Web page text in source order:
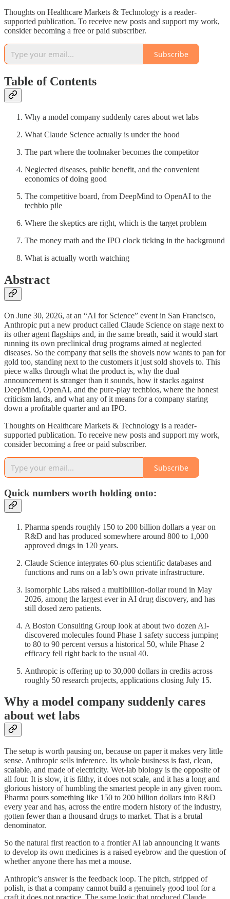
Thoughts on Healthcare Markets & Technology is a reader-
supported publication. To receive new posts and support my work,
consider becoming a free or paid subscriber.
Subscribe
Table of Contents
Why a model company suddenly cares about wet labs
What Claude Science actually is under the hood
The part where the toolmaker becomes the competitor
Neglected diseases, public benefit, and the convenient
economics of doing good
The competitive board, from DeepMind to OpenAI to the
techbio pile
Where the skeptics are right, which is the target problem
The money math and the IPO clock ticking in the background
What is actually worth watching
Abstract
On June 30, 2026, at an “AI for Science” event in San Francisco,
Anthropic put a new product called Claude Science on stage next to
its other agent flagships and, in the same breath, said it would start
running its own preclinical drug programs aimed at neglected
diseases. So the company that sells the shovels now wants to pan for
gold too, standing next to the customers it just sold shovels to. This
piece walks through what the product is, why the dual
announcement is stranger than it sounds, how it stacks against
DeepMind, OpenAI, and the pure-play techbios, where the honest
criticism lands, and what any of it means for a company staring
down a profitable quarter and an IPO.
Thoughts on Healthcare Markets & Technology is a reader-
supported publication. To receive new posts and support my work,
consider becoming a free or paid subscriber.
Subscribe
Quick numbers worth holding onto:
Pharma spends roughly 150 to 200 billion dollars a year on
R&D and has produced somewhere around 800 to 1,000
approved drugs in 120 years.
Claude Science integrates 60-plus scientific databases and
functions and runs on a lab’s own private infrastructure.
Isomorphic Labs raised a multibillion-dollar round in May
2026, among the largest ever in AI drug discovery, and has
still dosed zero patients.
A Boston Consulting Group look at about two dozen AI-
discovered molecules found Phase 1 safety success jumping
to 80 to 90 percent versus a historical 50, while Phase 2
efficacy fell right back to the usual 40.
Anthropic is offering up to 30,000 dollars in credits across
roughly 50 research projects, applications closing July 15.
Why a model company suddenly cares
about wet labs
The setup is worth pausing on, because on paper it makes very little
sense. Anthropic sells inference. Its whole business is fast, clean,
scalable, and made of electricity. Wet-lab biology is the opposite of
all four. It is slow, it is filthy, it does not scale, and it has a long and
glorious history of humbling the smartest people in any given room.
Pharma pours something like 150 to 200 billion dollars into R&D
every year and has, across the entire modern history of the industry,
gotten fewer than a thousand drugs to market. That is a brutal
denominator.
So the natural first reaction to a frontier AI lab announcing it wants
to develop its own medicines is a raised eyebrow and the question of
whether anyone there has met a mouse.
Anthropic’s answer is the feedback loop. The pitch, stripped of
polish, is that a company cannot build a genuinely good tool for a